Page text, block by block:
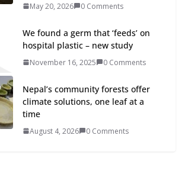
May 20, 2026 0 Comments
We found a germ that ‘feeds’ on
hospital plastic – new study
November 16, 2025 0 Comments
Nepal’s community forests offer
climate solutions, one leaf at a
time
August 4, 2026 0 Comments